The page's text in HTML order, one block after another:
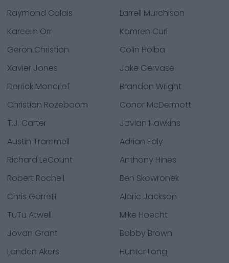
Raymond Calais
Larrell Murchison
Kareem Orr
Kamren Curl
Geron Christian
Colin Holba
Xavier Jones
Jake Gervase
Derrick Moncrief
Brandon Wright
Christian Rozeboom
Conor McDermott
T.J. Carter
Javian Hawkins
Austin Trammell
Adrian Ealy
Richard LeCount
Anthony Hines
Robert Rochell
Ben Skowronek
Chris Garrett
Alaric Jackson
TuTu Atwell
Mike Hoecht
Jovan Grant
Bobby Brown
Landen Akers
Hunter Long